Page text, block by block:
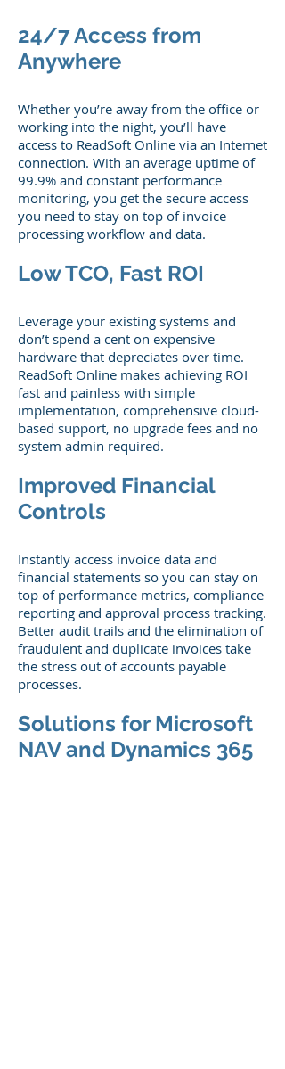
24/7 Access from
Anywhere
Whether you’re away from the office or
working into the night, you’ll have
access to ReadSoft Online via an Internet
connection. With an average uptime of
99.9% and constant performance
monitoring, you get the secure access
you need to stay on top of invoice
processing workflow and data.
Low TCO, Fast ROI
Leverage your existing systems and
don’t spend a cent on expensive
hardware that depreciates over time.
ReadSoft Online makes achieving ROI
fast and painless with simple
implementation, comprehensive cloud-
based support, no upgrade fees and no
system admin required.
Improved Financial
Controls
Instantly access invoice data and
financial statements so you can stay on
top of performance metrics, compliance
reporting and approval process tracking.
Better audit trails and the elimination of
fraudulent and duplicate invoices take
the stress out of accounts payable
processes.
Solutions for Microsoft
NAV and Dynamics 365